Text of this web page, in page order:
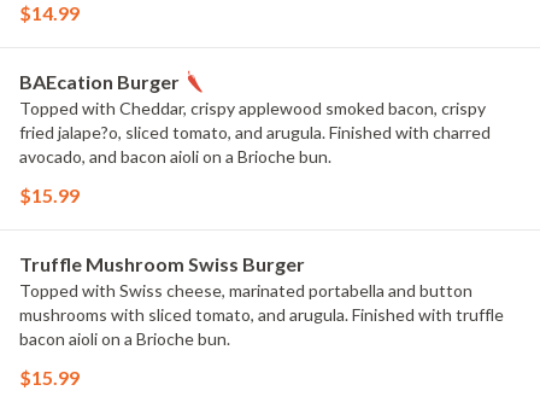
$14.99
BAEcation Burger
Topped with Cheddar, crispy applewood smoked bacon, crispy
fried jalape?o, sliced tomato, and arugula. Finished with charred
avocado, and bacon aioli on a Brioche bun.
$15.99
Truffle Mushroom Swiss Burger
Topped with Swiss cheese, marinated portabella and button
mushrooms with sliced tomato, and arugula. Finished with truffle
bacon aioli on a Brioche bun.
$15.99